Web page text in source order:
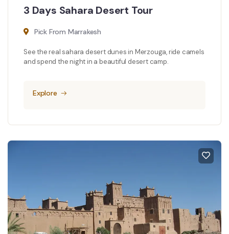
3 Days Sahara Desert Tour
Pick From Marrakesh
See the real sahara desert dunes in Merzouga, ride camels
and spend the night in a beautiful desert camp.
Explore